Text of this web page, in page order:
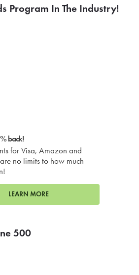
Program In The Industry!
back!
for Visa, Amazon and
no limits to how much
LEARN MORE
500